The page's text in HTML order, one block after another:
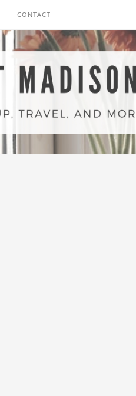
CONTACT